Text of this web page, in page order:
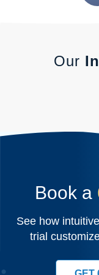
Our
Book a
See how
trial